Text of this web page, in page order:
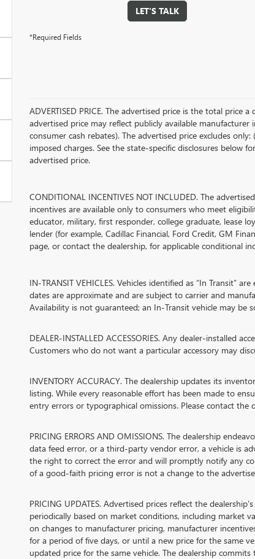
LET'S TALK
*Required Fields
ADVERTISED PRICE. The advertised price is the total price
advertised price may reflect publicly available
consumer cash rebates). The advertised price excludes
imposed charges. See the state-specific disclosures below
advertised price.
CONDITIONAL INCENTIVES NOT INCLUDED. The
incentives are available only to consumers who meet
educator, military, first responder, college graduate, lease
lender (for example, Cadillac Financial, Ford Credit, GM
page, or contact the dealership, for applicable conditional
IN-TRANSIT VEHICLES. Vehicles identified as “In Transit”
dates are approximate and are subject to carrier and
Availability is not guaranteed; an In-Transit vehicle may be
DEALER-INSTALLED ACCESSORIES. Any dealer-installed
Customers who do not want a particular accessory may
INVENTORY ACCURACY. The dealership updates its
listing. While every reasonable effort has been made to
entry errors or typographical omissions. Please contact
PRICING ERRORS AND OMISSIONS. The dealership
data feed error, or a third-party vendor error, a vehicle is
the right to correct the error and will promptly notify any
of a good-faith pricing error is not a change to the
PRICING UPDATES. Advertised prices reflect the
periodically based on market conditions, including market
on changes to manufacturer pricing, manufacturer
for a period of five days, or until a new price for the same
updated price for the same vehicle. The dealership